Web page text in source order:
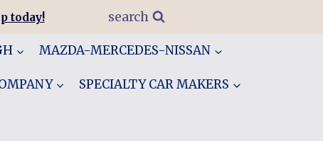
today! search
MAZDA-MERCEDES-NISSAN
SPECIALTY CAR MAKERS